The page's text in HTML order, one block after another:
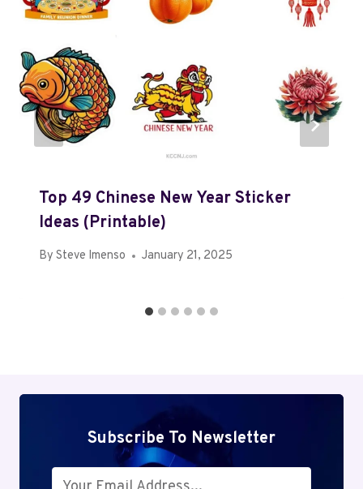
Top 49 Chinese New Year Sticker
Ideas (Printable)
By Steve Imenso January 21, 2025
Subscribe To Newsletter